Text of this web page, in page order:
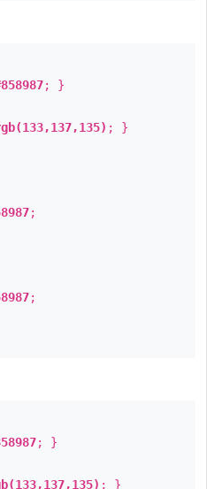
; }
; }
;
;
; }
; }